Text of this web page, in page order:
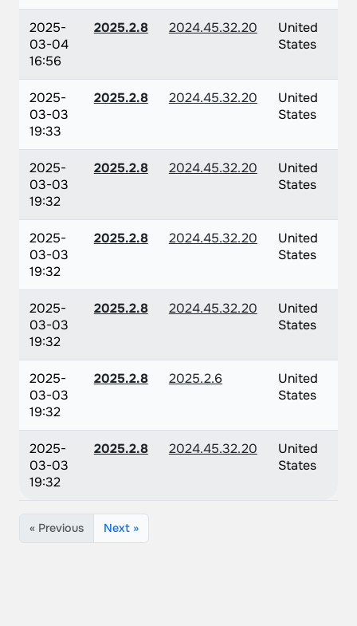
2025-
03-04
16:56
2025.2.8 2024.45.32.20
United
States
2025-
03-03
19:33
2025.2.8 2024.45.32.20
United
States
2025-
03-03
19:32
2025.2.8 2024.45.32.20
United
States
2025-
03-03
19:32
2025.2.8 2024.45.32.20
United
States
2025-
03-03
19:32
2025.2.8 2024.45.32.20
United
States
2025-
03-03
19:32
2025.2.8 2025.2.6
United
States
2025-
03-03
19:32
2025.2.8 2024.45.32.20
United
States
« Previous Next »